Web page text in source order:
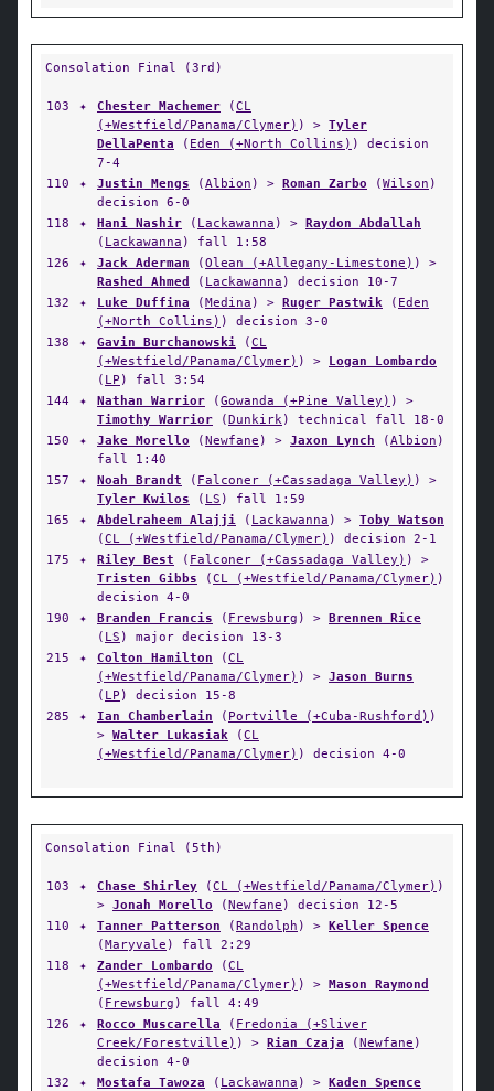
Consolation Final (3rd)
103 ✦ Chester Machemer (CL
(+Westfield/Panama/Clymer) ) > Tyler
DellaPenta ( Eden (+North Collins) ) decision
7-4
110
✦ Justin Mengs (Albion ) > Roman Zarbo (Wilson )
decision 6-0
118
✦ Hani Nashir ( Lackawanna ) > Raydon Abdallah
( Lackawanna ) fall 1:58
126
✦ Jack Aderman (Olean (+Allegany-Limestone) ) >
Rashed Ahmed
( Lackawanna ) decision 10-7
132
✦ Luke Duffina (Medina ) > Ruger Pastwik ( Eden
(+North Collins) ) decision 3-0
138
✦ Gavin Burchanowski (CL
(+Westfield/Panama/Clymer) ) > Logan Lombardo
( LP ) fall 3:54
144
✦ Nathan Warrior (Gowanda (+Pine Valley) ) >
Timothy Warrior (Dunkirk) technical fall 18-0
150
✦ Jake Morello (Newfane ) > Jaxon Lynch (Albion )
fall 1:40
157
✦ Noah Brandt ( Falconer (+Cassadaga Valley) ) >
Tyler Kwilos ( LS ) fall 1:59
165
✦ Abdelraheem Alajji ( Lackawanna ) > Toby Watson
(CL (+Westfield/Panama/Clymer) ) decision 2-1
175
✦ Riley Best ( Falconer (+Cassadaga Valley) ) >
Tristen Gibbs (CL (+Westfield/Panama/Clymer) )
decision 4-0
190
✦ Branden Francis ( Frewsburg ) > Brennen Rice
( LS ) major decision 13-3
215
✦ Colton Hamilton (CL
(+Westfield/Panama/Clymer) ) > Jason Burns
( LP ) decision 15-8
285
✦ Ian Chamberlain ( Portville (+Cuba-Rushford) )
> Walter Lukasiak (CL
(+Westfield/Panama/Clymer) ) decision 4-0
Consolation Final (5th)
103 ✦ Chase Shirley (CL (+Westfield/Panama/Clymer) )
> Jonah Morello (Newfane ) decision 12-5
110
✦ Tanner Patterson (Randolph ) > Keller Spence
(Maryvale ) fall 2:29
118
✦ Zander Lombardo (CL
(+Westfield/Panama/Clymer) ) > Mason Raymond
( Frewsburg ) fall 4:49
126
✦ Rocco Muscarella ( Fredonia (+Sliver
Creek/Forestville) ) > Rian Czaja (Newfane )
decision 4-0
132
✦ Mostafa Tawoza ( Lackawanna ) > Kaden Spence